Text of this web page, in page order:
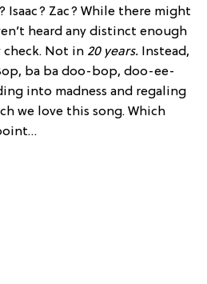
Isaac? Zac? While there might
heard any distinct enough
Not in 20 years. Instead,
ba ba doo-bop, doo-ee-
into madness and regaling
we love this song. Which